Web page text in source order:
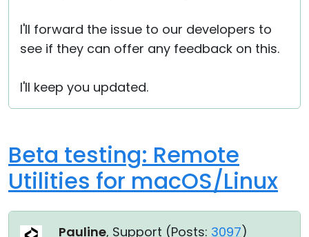
I'll forward the issue to our developers to
see if they can offer any feedback on this.
I'll keep you updated.
Beta testing: Remote
Utilities for macOS/Linux
Pauline, Support (Posts: 3097)